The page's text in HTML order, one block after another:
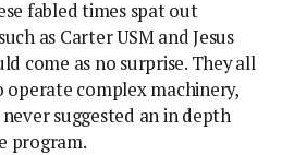
fabled times spat out
as Carter USM and Jesus
come as no surprise. They all
operate complex machinery,
suggested an in depth
program.